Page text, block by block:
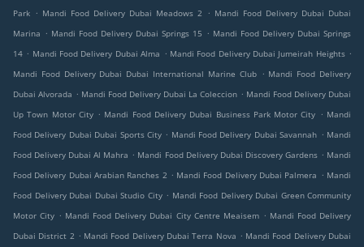
Park . Mandi Food Delivery Dubai Meadows 2 . Mandi Food Delivery Dubai Dubai
Marina . Mandi Food Delivery Dubai Springs 15 . Mandi Food Delivery Dubai Springs
14 . Mandi Food Delivery Dubai Alma . Mandi Food Delivery Dubai Jumeirah Heights .
Mandi Food Delivery Dubai Dubai International Marine Club . Mandi Food Delivery
Dubai Alvorada . Mandi Food Delivery Dubai La Coleccion . Mandi Food Delivery Dubai
Up Town Motor City . Mandi Food Delivery Dubai Business Park Motor City . Mandi
Food Delivery Dubai Dubai Sports City . Mandi Food Delivery Dubai Savannah . Mandi
Food Delivery Dubai Al Mahra . Mandi Food Delivery Dubai Discovery Gardens . Mandi
Food Delivery Dubai Arabian Ranches 2 . Mandi Food Delivery Dubai Palmera . Mandi
Food Delivery Dubai Dubai Studio City . Mandi Food Delivery Dubai Green Community
Motor City . Mandi Food Delivery Dubai City Centre Meaisem . Mandi Food Delivery
Dubai District 2 . Mandi Food Delivery Dubai Terra Nova . Mandi Food Delivery Dubai